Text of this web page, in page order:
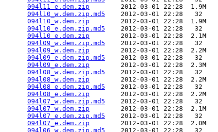
094l11_e.dem.zip
        2012-03-01 22:28  1.9M
094l10_w.dem.zip.md5
    2012-03-01 22:28   32
094l10_w.dem.zip
        2012-03-01 22:28  1.9M
094l10_e.dem.zip.md5
    2012-03-01 22:28   32
094l10_e.dem.zip
        2012-03-01 22:28  2.1M
094l09_w.dem.zip.md5
    2012-03-01 22:28   32
094l09_w.dem.zip
        2012-03-01 22:28  2.2M
094l09_e.dem.zip.md5
    2012-03-01 22:28   32
094l09_e.dem.zip
        2012-03-01 22:28  2.3M
094l08_w.dem.zip.md5
    2012-03-01 22:28   32
094l08_w.dem.zip
        2012-03-01 22:28  2.2M
094l08_e.dem.zip.md5
    2012-03-01 22:28   32
094l08_e.dem.zip
        2012-03-01 22:28  2.2M
094l07_w.dem.zip.md5
    2012-03-01 22:28   32
094l07_w.dem.zip
        2012-03-01 22:28  2.1M
094l07_e.dem.zip.md5
    2012-03-01 22:28   32
094l07_e.dem.zip
        2012-03-01 22:28  2.0M
094l06_w.dem.zip.md5
    2012-03-01 22:28   32